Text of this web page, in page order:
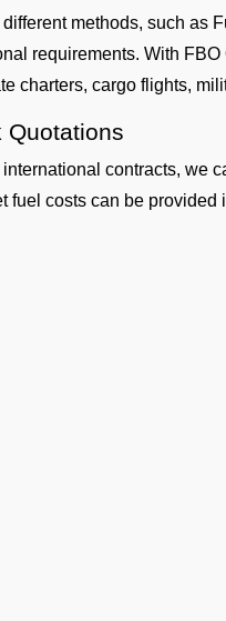
methods, such as
requirements. With
charters, cargo flights,
Quotations
contracts, we
fuel costs can be